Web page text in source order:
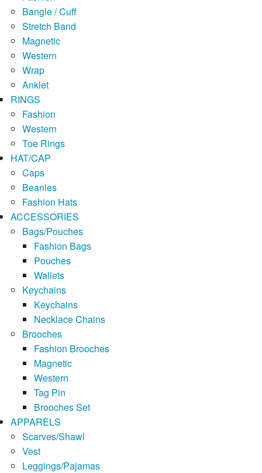
Bangle / Cuff
Stretch Band
Magnetic
Western
Wrap
Anklet
RINGS
Fashion
Western
Toe Rings
HAT/CAP
Caps
Beanies
Fashion Hats
ACCESSORIES
Bags/Pouches
Fashion Bags
Pouches
Wallets
Keychains
Keychains
Necklace Chains
Brooches
Fashion Brooches
Magnetic
Western
Tag Pin
Brooches Set
APPARELS
Scarves/Shawl
Vest
Leggings/Pajamas